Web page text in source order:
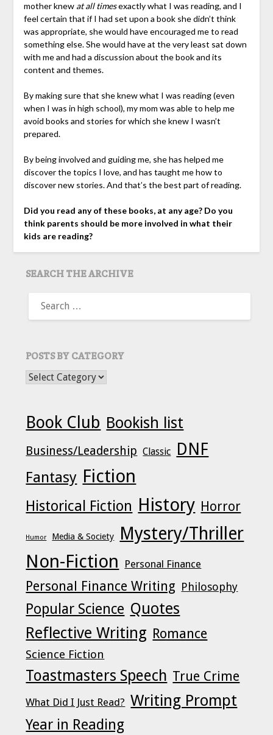
mother knew at all timesexactly what I was reading, and I
feel certain that if I had set upon a book she didn’t think
was appropriate, she would have encouraged me to read
something else. She would have at the very least sat down
with me and had a discussion about the book and its
content and themes.
By making sure that she knew what I was reading (even
when I was in high school), my mom was able to help me
avoid books and stories for which she knew I wasn’t
prepared.
By being involved and guiding me, she has helped me
discover the topics I love, and has taught me how to
discover new stories. And that’s the best part of reading.
Did you read any of these books, at any age? Do you
think parents should be more involved in what their
kids are reading?
SEARCH THE ARCHIVE
FOR:
POSTS BY CATEGORY
POSTS BY CATEGORY
Book Club Bookish list
Business/Leadership Classic DNF
Fantasy Fiction
Historical Fiction History Horror
Humor Media & Society
Mystery/Thriller
Non-Fiction
Personal Finance
Personal Finance Writing Philosophy
Popular Science Quotes
Reflective Writing Romance
Science Fiction
Toastmasters Speech True Crime
What Did I Just Read? Writing Prompt
Year in Reading